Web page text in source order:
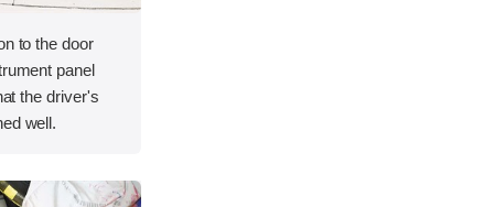
to the door
panel
the driver's
well.